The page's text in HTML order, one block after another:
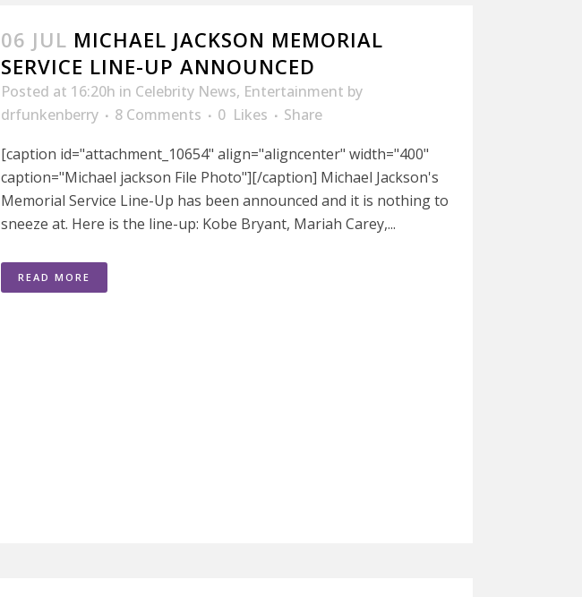
06 JUL MICHAEL JACKSON MEMORIAL
SERVICE LINE-UP ANNOUNCED
Posted at 16:20h in Celebrity News, Entertainment by
drfunkenberry
8 Comments 0 Likes
Share
[caption id="attachment_10654" align="aligncenter" width="400"
caption="Michael jackson File Photo"][/caption] Michael Jackson's
Memorial Service Line-Up has been announced and it is nothing to
sneeze at. Here is the line-up: Kobe Bryant, Mariah Carey,...
READ MORE